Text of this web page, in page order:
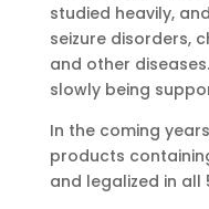
studied heavily,
seizure disorders,
and other
slowly being
In the coming
products
and legalized in all